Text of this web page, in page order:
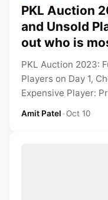
PKL Auction
and Unsold
out who is
PKL Auction 2023:
Players on Day 1,
Expensive Player:
Amit Patel•Oct 10